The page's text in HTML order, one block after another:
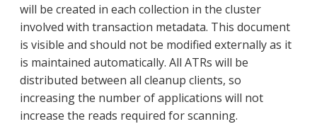
will be created in each collection in the cluster
involved with transaction metadata. This document
is visible and should not be modified externally as it
is maintained automatically. All ATRs will be
distributed between all cleanup clients, so
increasing the number of applications will not
increase the reads required for scanning.